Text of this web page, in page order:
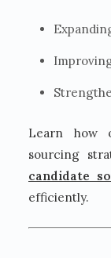
Learn how
sourcing
candidate
efficiently.